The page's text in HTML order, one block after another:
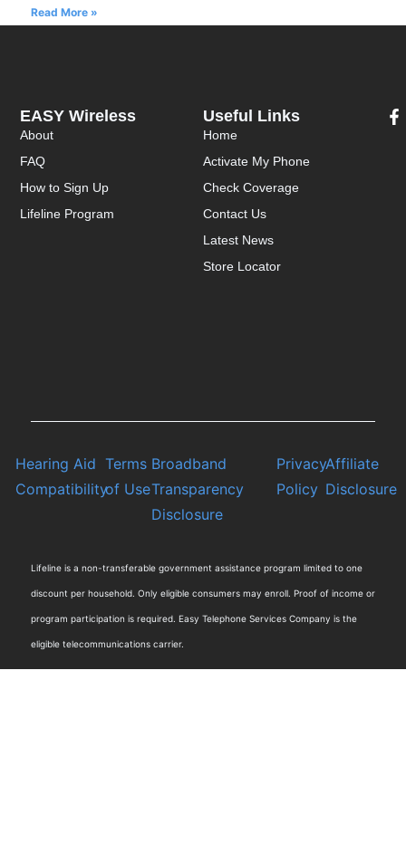
Read More »
Useful Links
Home
Activate My Phone
Check Coverage
Contact Us
Latest News
Store Locator
EASY Wireless
About
FAQ
How to Sign Up
Lifeline Program
Hearing Aid
Compatibility
Terms
of Use
Broadband
Transparency
Disclosure
Privacy
Policy
Affiliate
Disclosure
Lifeline is a non-transferable government assistance program limited to one
discount per household. Only eligible consumers may enroll. Proof of income or
program participation is required. Easy Telephone Services Company is the
eligible telecommunications carrier.